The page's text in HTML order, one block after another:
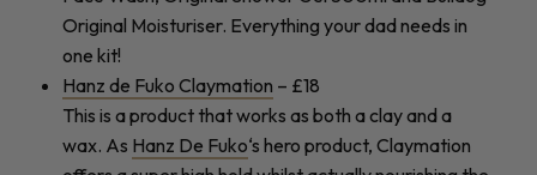
Original Moisturiser. Everything your dad needs in
one kit!
Hanz de Fuko Claymation – £18
This is a product that works as both a clay and a
wax. As Hanz De Fuko‘s hero product, Claymation